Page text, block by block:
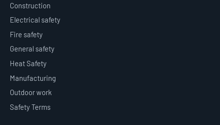
Construction
Electrical safety
Fire safety
General safety
Heat Safety
Manufacturing
Outdoor work
Safety Terms